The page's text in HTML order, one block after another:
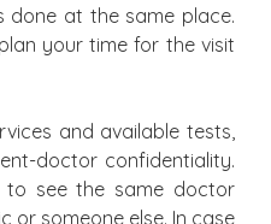
done at the same place.
your time for the visit
and available tests,
doctor confidentiality.
to see the same doctor
or someone else. In case